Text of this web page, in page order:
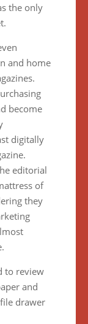
the only
and home
become
digitally
editorial
of
they
to review
and
drawer